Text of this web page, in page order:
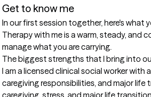
Get to know me
In our first session together, here's what
Therapy with me is a warm, steady, and
manage what you are carrying.
The biggest strengths that I bring into
I am a licensed clinical social worker
caregiving responsibilities, and major
caregiving, stress, and major life